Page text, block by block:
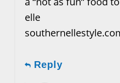
elle
Reply